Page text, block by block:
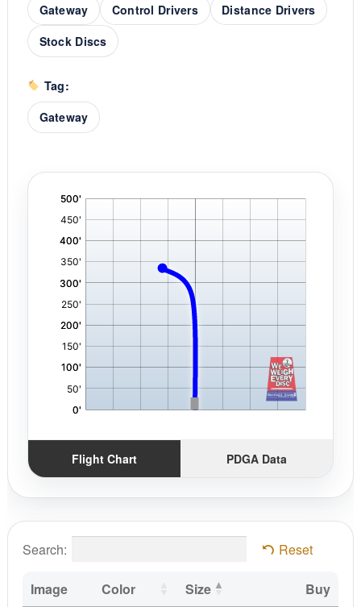
Gateway
Control Drivers
Distance Drivers
Stock Discs
Tag:
Gateway
Flight Chart PDGA Data
Search: Reset
Image Color Size Buy